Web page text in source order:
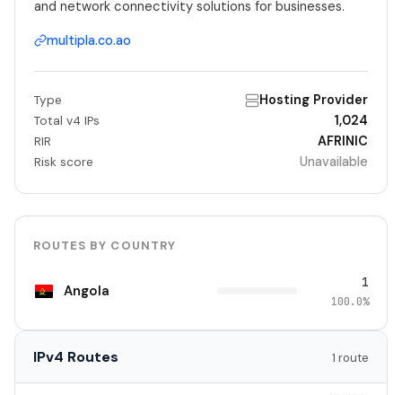
and network connectivity solutions for businesses.
multipla.co.ao
Type Hosting Provider
Total v4 IPs 1,024
RIR AFRINIC
Risk score Unavailable
ROUTES BY COUNTRY
Angola 1
100.0%
IPv4 Routes 1 route